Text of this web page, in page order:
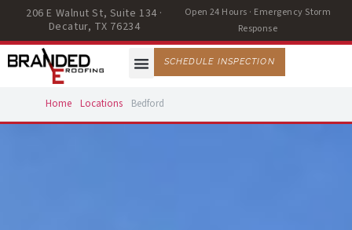
206 E Walnut St, Suite 134 ·
Decatur, TX 76234
Open 24 Hours · Emergency Storm
Response
SCHEDULE INSPECTION
Home Locations Bedford